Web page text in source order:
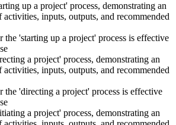
up a project' process, demonstrating an
activities, inputs, outputs, and recommended
the 'starting up a project' process is effective
a project' process, demonstrating an
activities, inputs, outputs, and recommended
the 'directing a project' process is effective
a project' process, demonstrating an